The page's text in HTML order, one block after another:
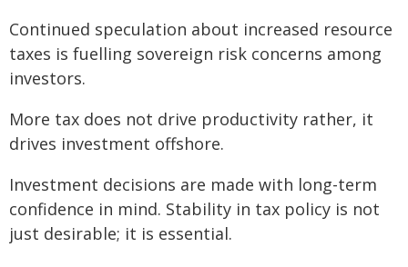
Continued speculation about increased resource
taxes is fuelling sovereign risk concerns among
investors.
More tax does not drive productivity rather, it
drives investment offshore.
Investment decisions are made with long-term
confidence in mind. Stability in tax policy is not
just desirable; it is essential.